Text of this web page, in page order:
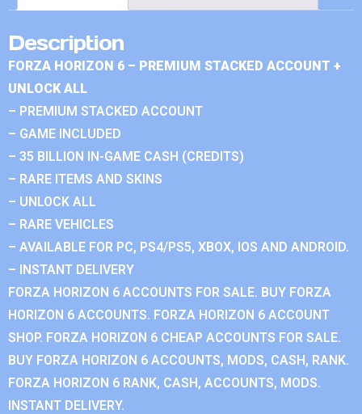
Description
FORZA HORIZON 6 – PREMIUM STACKED ACCOUNT +
UNLOCK ALL
– PREMIUM STACKED ACCOUNT
– GAME INCLUDED
– 35 BILLION IN-GAME CASH (CREDITS)
– RARE ITEMS AND SKINS
– UNLOCK ALL
– RARE VEHICLES
– AVAILABLE FOR PC, PS4/PS5, XBOX, IOS AND ANDROID.
– INSTANT DELIVERY
FORZA HORIZON 6 ACCOUNTS FOR SALE. BUY FORZA
HORIZON 6 ACCOUNTS. FORZA HORIZON 6 ACCOUNT
SHOP. FORZA HORIZON 6 CHEAP ACCOUNTS FOR SALE.
BUY FORZA HORIZON 6 ACCOUNTS, MODS, CASH, RANK.
FORZA HORIZON 6 RANK, CASH, ACCOUNTS, MODS.
INSTANT DELIVERY.